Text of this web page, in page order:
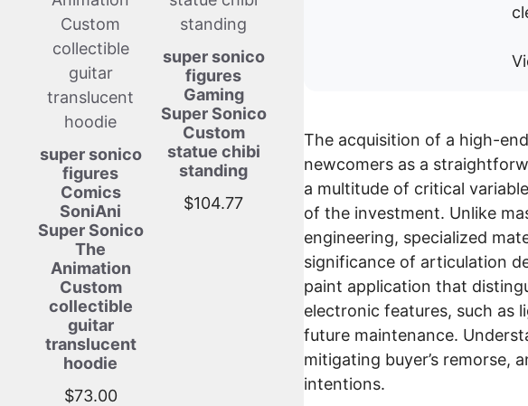
The acquisition of a high-
newcomers as a
a multitude of critical
of the investment. Unlike
engineering, specialized
significance of articulation
paint application that
electronic features, such as
future maintenance.
mitigating buyer’s remorse,
intentions.
super sonico
figures
Comics
SoniAni
Super Sonico
The
Animation
Custom
collectible
guitar
translucent
hoodie
$73.00
super sonico
figures
Gaming
Super Sonico
Custom
statue chibi
standing
$104.77